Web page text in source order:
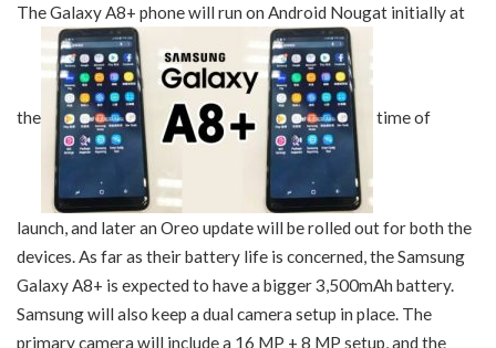
The Galaxy A8+ phone will run on Android Nougat initially at
the time of
launch, and later an Oreo update will be rolled out for both the
devices. As far as their battery life is concerned, the Samsung
Galaxy A8+ is expected to have a bigger 3,500mAh battery.
Samsung will also keep a dual camera setup in place. The
primary camera will include a 16 MP + 8 MP setup, and the